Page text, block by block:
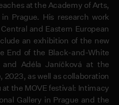
at the Academy of Arts,
Prague. His research work
and Eastern European
an exhibition of the new
End of the Black-and-White
Adéla Janíčková at the
2023, as well as collaboration
the MOVE festival: Intimacy
Gallery in Prague and the